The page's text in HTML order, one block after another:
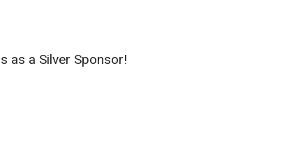
as a Silver Sponsor!